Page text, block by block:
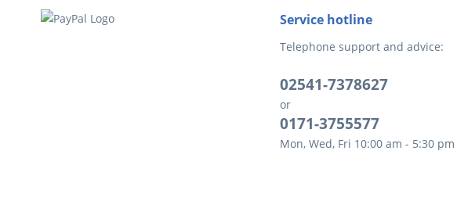
Service hotline
Telephone support and advice:
02541-7378627
or
0171-3755577
Mon, Wed, Fri 10:00 am - 5:30 pm